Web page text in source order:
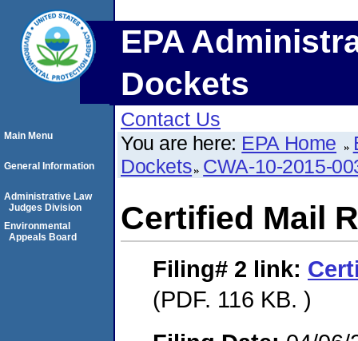
EPA
Dockets
Contact Us
You are here: EPA Home
Dockets CWA-10-2015-
Certified Mail
Filing# 2 link:
(PDF. 116 KB. )
Main Menu
General Information
Administrative Law
Judges Division
Environmental
Appeals Board